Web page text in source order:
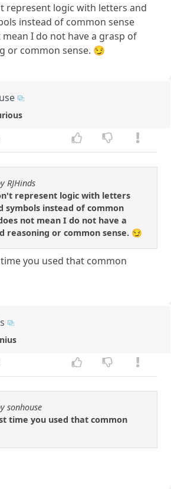
represent logic with letters and
instead of common sense
I do not have a grasp of
or common sense. 😏
RJHinds
represent logic with letters
symbols instead of common
not mean I do not have a
reasoning or common sense. 😏
you used that common
sonhouse
time you used that common